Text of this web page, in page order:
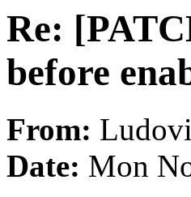
Re:
before
From:
Date: Mon